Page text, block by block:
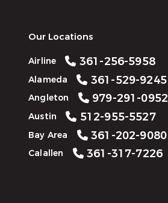
Our Locations
Airline 361-256-5958
Alameda 361-529-9245
Angleton 979-291-0952
Austin 512-955-5527
Bay Area 361-202-9080
Calallen 361-317-7226